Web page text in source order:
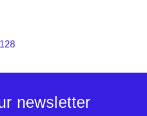
newsletter